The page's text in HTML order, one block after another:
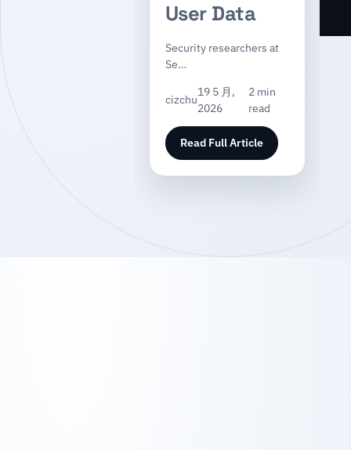
User Data
Security researchers at
Se…
cizchu
19 5 月,
2026
2 min
read
Read Full Article